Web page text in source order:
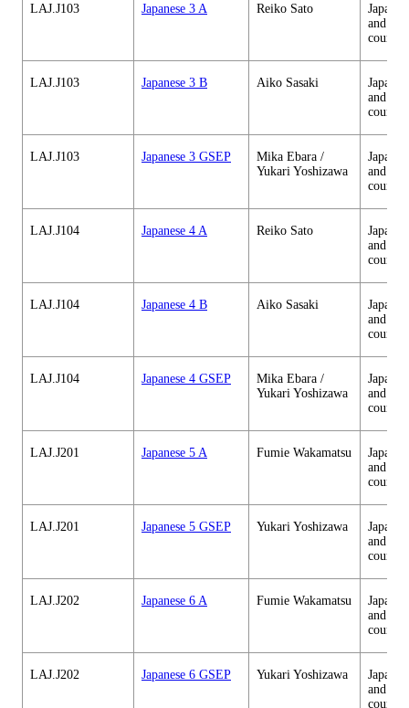
LAJ.J103 Japanese 3 A Reiko Sato
and
courses
LAJ.J103 Japanese 3 B Aiko Sasaki
and
courses
LAJ.J103 Japanese 3 GSEP
Mika Ebara /
Yukari Yoshizawa
and
courses
LAJ.J104 Japanese 4 A Reiko Sato
and
courses
LAJ.J104 Japanese 4 B Aiko Sasaki
and
courses
LAJ.J104 Japanese 4 GSEP
Mika Ebara /
Yukari Yoshizawa
and
courses
LAJ.J201 Japanese 5 A Fumie Wakamatsu
and
courses
LAJ.J201 Japanese 5 GSEP Yukari Yoshizawa
and
courses
LAJ.J202 Japanese 6 A Fumie Wakamatsu
and
courses
LAJ.J202 Japanese 6 GSEP Yukari Yoshizawa
and
courses